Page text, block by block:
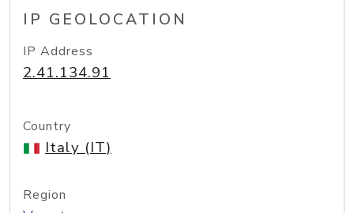
IP GEOLOCATION
IP Address
2.41.134.91
Country
Italy (IT)
Region